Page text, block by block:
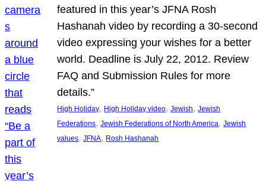
featured in this year’s JFNA Rosh
Hashanah video by recording a 30-second
video expressing your wishes for a better
world. Deadline is July 22, 2012. Review
FAQ and Submission Rules for more
details.”
High Holiday, High Holiday video, Jewish, Jewish
Federations, Jewish Federations of North America, Jewish
values, JFNA, Rosh Hashanah